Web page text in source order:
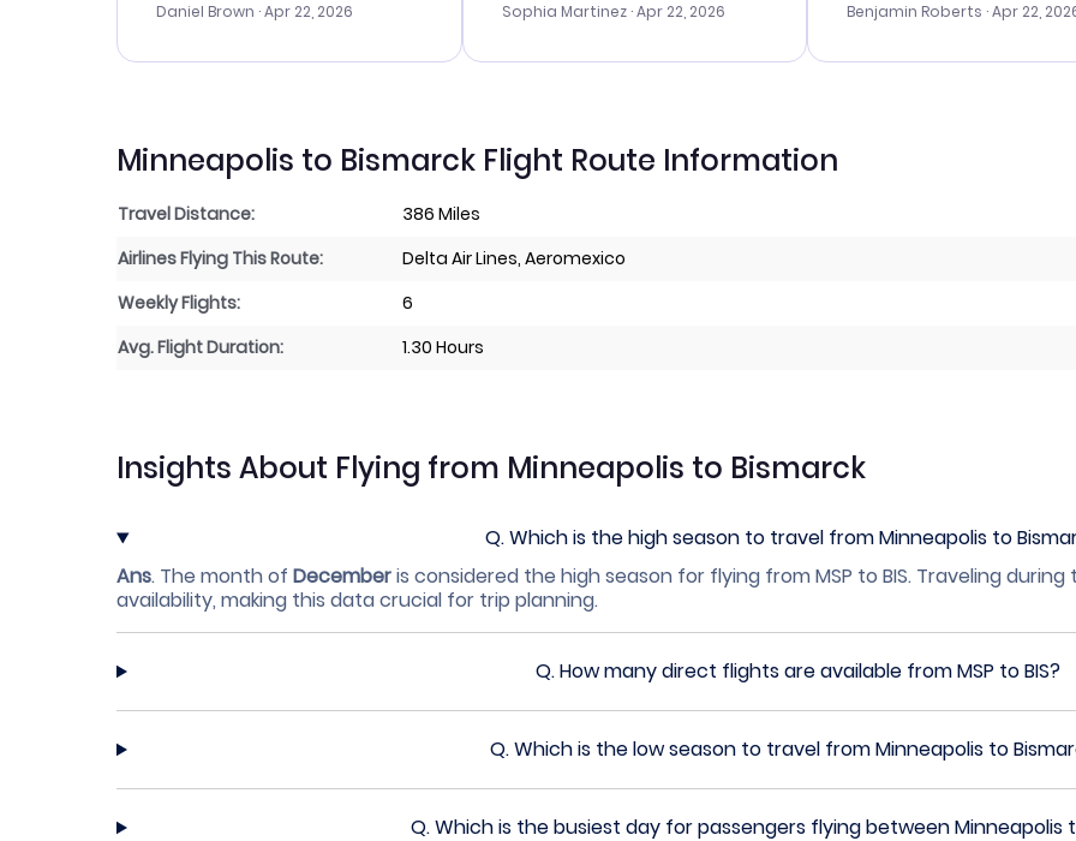
times. Thank....
Daniel Brown · Apr 22, 2026
me with the best options for
travel advice, and everything
Sophia Martinez · Apr 22, 2026
my issues. The prices were
last-minute deal. The
Benjamin Roberts · Apr 22,
Minneapolis to Bismarck Flight Route Information
Travel Distance:
386 Miles
Airlines Flying This Route:
Delta Air Lines, Aeromexico
Weekly Flights:
6
Avg. Flight Duration:
1.30 Hours
Insights About Flying from Minneapolis to Bismarck
Q.Which is the high season to travel from Minneapolis to
Ans. The month of Decemberis considered the high season for flying from MSP to BIS. Traveling
availability, making this data crucial for trip planning.
Q.How many direct flights are available from MSP to BIS?
Q.Which is the low season to travel from Minneapolis to
Q.Which is the busiest day for passengers flying between Minneapolis